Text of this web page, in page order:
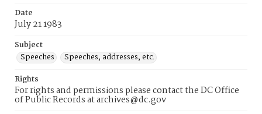
Date
July 21 1983
Subject
Speeches
Speeches, addresses, etc.
Rights
For rights and permissions please contact the DC Office
of Public Records at archives@dc.gov